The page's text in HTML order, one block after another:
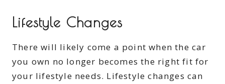
Lifestyle Changes
There will likely come a point when the car
you own no longer becomes the right fit for
your lifestyle needs. Lifestyle changes can